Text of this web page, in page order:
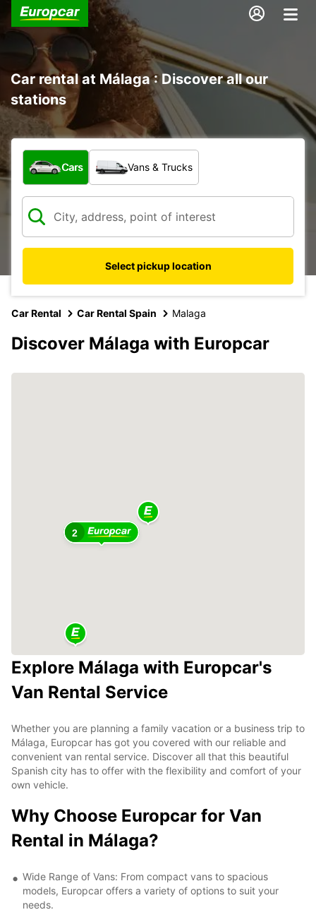
Car rental at Málaga : Discover all our
stations
What type of vehicle?
Cars Vans & Trucks
Select pickup location
Car Rental Car Rental Spain Malaga
Discover Málaga with Europcar
2
Explore Málaga with Europcar's
Van Rental Service
Whether you are planning a family vacation or a business trip to
Málaga, Europcar has got you covered with our reliable and
convenient van rental service. Discover all that this beautiful
Spanish city has to offer with the flexibility and comfort of your
own vehicle.
Why Choose Europcar for Van
Rental in Málaga?
Wide Range of Vans: From compact vans to spacious
models, Europcar offers a variety of options to suit your
needs.